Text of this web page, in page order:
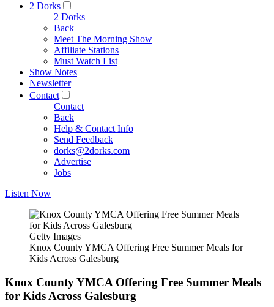
2 Dorks
2 Dorks
Back
Meet The Morning Show
Affiliate Stations
Must Watch List
Show Notes
Newsletter
Contact
Contact
Back
Help & Contact Info
Send Feedback
dorks@2dorks.com
Advertise
Jobs
Listen Now
Getty Images
Knox County YMCA Offering Free Summer Meals for
Kids Across Galesburg
Knox County YMCA Offering Free Summer Meals
for Kids Across Galesburg